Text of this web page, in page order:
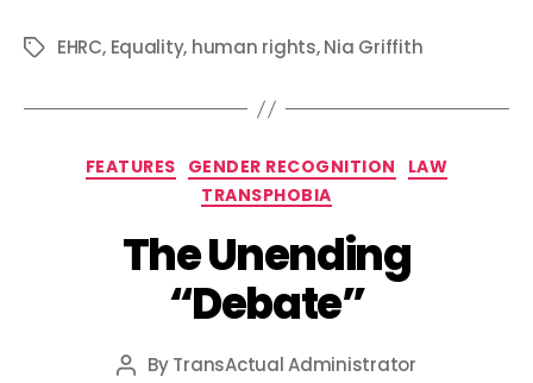
TagsEHRC, Equality, human rights,Nia Griffith
Categories
FEATURES GENDER RECOGNITION
LAW
TRANSPHOBIA
The Unending
“Debate”
Post
ByTransActual Administrator